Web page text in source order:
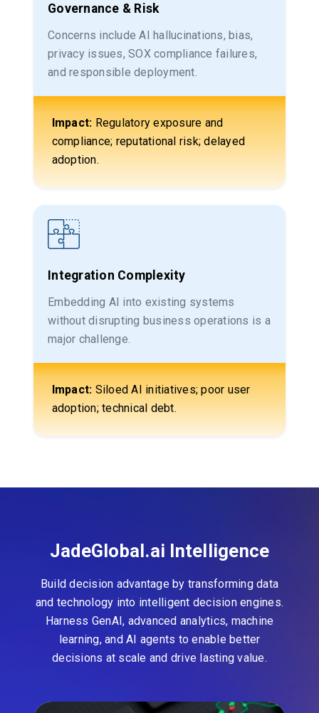
Governance & Risk
Concerns include AI hallucinations, bias,
privacy issues, SOX compliance failures,
and responsible deployment.
Impact: Regulatory exposure and
compliance; reputational risk; delayed
adoption.
Integration Complexity
Embedding AI into existing systems
without disrupting business operations is a
major challenge.
Impact: Siloed AI initiatives; poor user
adoption; technical debt.
JadeGlobal.ai Intelligence
Build decision advantage by transforming data
and technology into intelligent decision engines.
Harness GenAI, advanced analytics, machine
learning, and AI agents to enable better
decisions at scale and drive lasting value.